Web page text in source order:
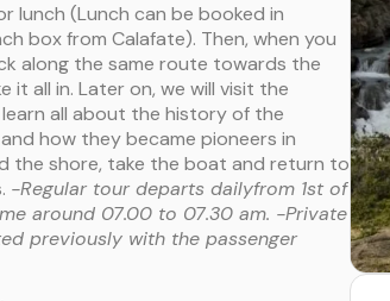
lunch (Lunch can be booked in
box from Calafate). Then, when you
along the same route towards the
all in. Later on, we will visit the
all about the history of the
how they became pioneers in
the shore, take the boat and return to
-Regular tour departs dailyfrom 1st of
around 07.00 to 07.30 am. -Private
previously with the passenger